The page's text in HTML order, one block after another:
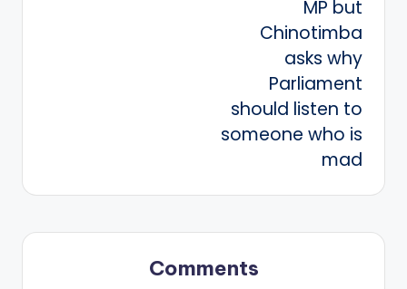
MP but
Chinotimba
asks why
Parliament
should listen to
someone who is
mad
Comments